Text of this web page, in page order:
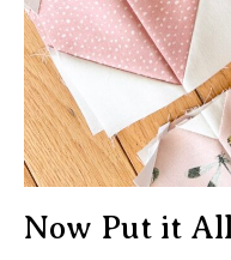
Now Put it